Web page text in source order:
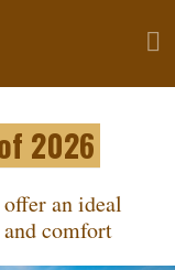
2026
an ideal
comfort